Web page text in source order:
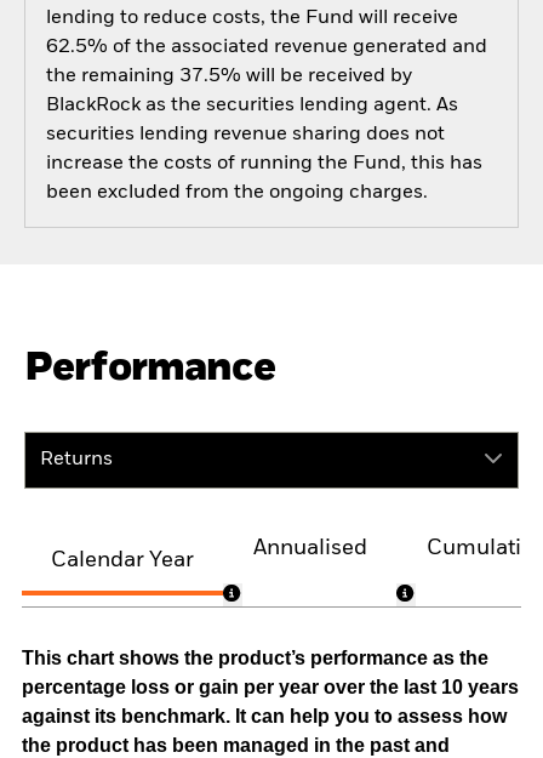
lending to reduce costs, the Fund will receive
62.5% of the associated revenue generated and
the remaining 37.5% will be received by
BlackRock as the securities lending agent. As
securities lending revenue sharing does not
increase the costs of running the Fund, this has
been excluded from the ongoing charges.
Performance
Returns
Calendar Year
Annualised
This chart shows the product’s performance as the
percentage loss or gain per year over the last 10 years
against its benchmark. It can help you to assess how
the product has been managed in the past and